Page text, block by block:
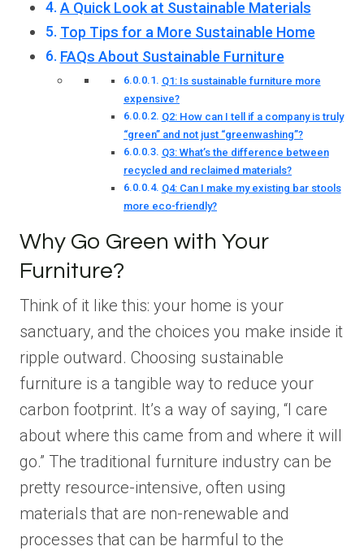
A Quick Look at Sustainable Materials
Top Tips for a More Sustainable Home
FAQs About Sustainable Furniture
Q1: Is sustainable furniture more
expensive?
Q2: How can I tell if a company is truly
“green” and not just “greenwashing”?
Q3: What’s the difference between
recycled and reclaimed materials?
Q4: Can I make my existing bar stools
more eco-friendly?
Why Go Green with Your
Furniture?
Think of it like this: your home is your
sanctuary, and the choices you make inside it
ripple outward. Choosing sustainable
furniture is a tangible way to reduce your
carbon footprint. It’s a way of saying, “I care
about where this came from and where it will
go.” The traditional furniture industry can be
pretty resource-intensive, often using
materials that are non-renewable and
processes that can be harmful to the